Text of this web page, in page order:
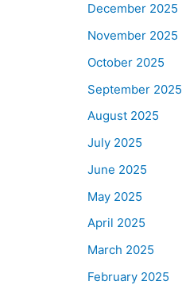
December 2025
November 2025
October 2025
September 2025
August 2025
July 2025
June 2025
May 2025
April 2025
March 2025
February 2025